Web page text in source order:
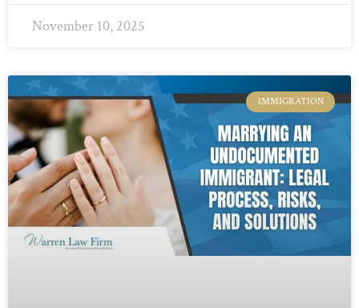
November 10, 2025
IMMIGRATION